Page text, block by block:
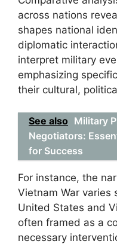
across nations
shapes national
diplomatic
interpret military
emphasizing
their cultural,
See also Military
Negotiators:
for Success
For instance, the
Vietnam War varies
United States and
often framed as a
necessary